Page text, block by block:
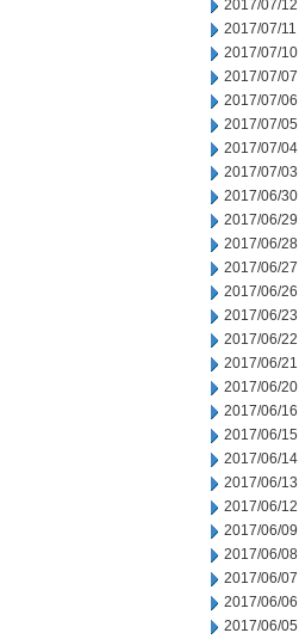
2017/07/12
2017/07/11
2017/07/10
2017/07/07
2017/07/06
2017/07/05
2017/07/04
2017/07/03
2017/06/30
2017/06/29
2017/06/28
2017/06/27
2017/06/26
2017/06/23
2017/06/22
2017/06/21
2017/06/20
2017/06/16
2017/06/15
2017/06/14
2017/06/13
2017/06/12
2017/06/09
2017/06/08
2017/06/07
2017/06/06
2017/06/05